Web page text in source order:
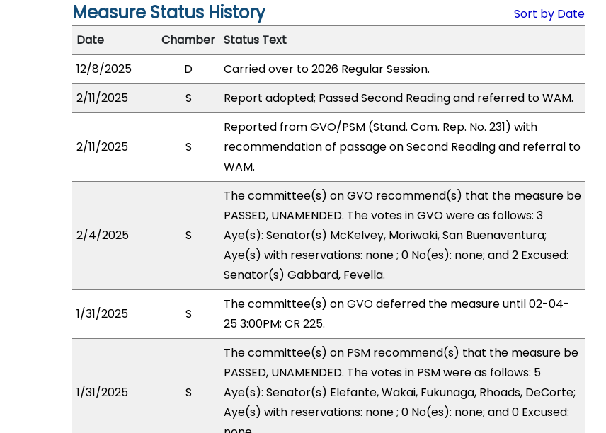
Measure Status History
Sort by Date
Date
Chamber Status Text
12/8/2025
D
Carried over to 2026 Regular Session.
2/11/2025
S Report adopted; Passed Second Reading and referred to WAM.
2/11/2025 S
Reported from GVO/PSM (Stand. Com. Rep. No. 231) with
recommendation of passage on Second Reading and referral to
WAM.
2/4/2025 S
The committee(s) on GVO recommend(s) that the measure be
PASSED, UNAMENDED. The votes in GVO were as follows: 3
Aye(s): Senator(s) McKelvey, Moriwaki, San Buenaventura;
Aye(s) with reservations: none ; 0 No(es): none; and 2 Excused:
Senator(s) Gabbard, Fevella.
1/31/2025 S
The committee(s) on GVO deferred the measure until 02-04-
25 3:00PM; CR 225.
1/31/2025 S
The committee(s) on PSM recommend(s) that the measure be
PASSED, UNAMENDED. The votes in PSM were as follows: 5
Aye(s): Senator(s) Elefante, Wakai, Fukunaga, Rhoads, DeCorte;
Aye(s) with reservations: none ; 0 No(es): none; and 0 Excused: